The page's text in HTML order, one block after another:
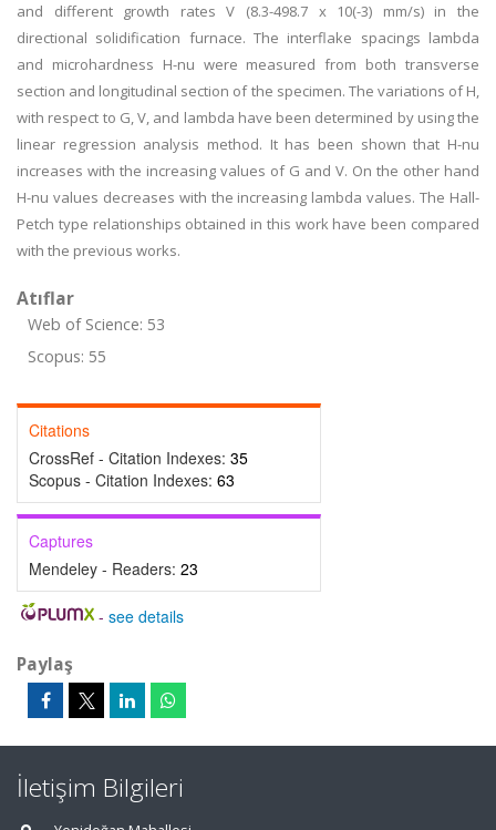
and different growth rates V (8.3-498.7 x 10(-3) mm/s) in the
directional solidification furnace. The interflake spacings lambda
and microhardness H-nu were measured from both transverse
section and longitudinal section of the specimen. The variations of H,
with respect to G, V, and lambda have been determined by using the
linear regression analysis method. It has been shown that H-nu
increases with the increasing values of G and V. On the other hand
H-nu values decreases with the increasing lambda values. The Hall-
Petch type relationships obtained in this work have been compared
with the previous works.
Atıflar
Web of Science: 53
Scopus: 55
Citations
CrossRef - Citation Indexes: 35
Scopus - Citation Indexes: 63
Captures
Mendeley - Readers: 23
- see details
Paylaş
İletişim Bilgileri